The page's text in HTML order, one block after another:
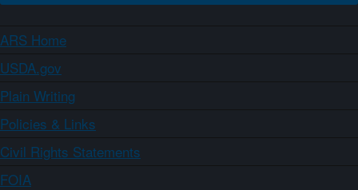
ARS Home
USDA.gov
Plain Writing
Policies & Links
Civil Rights Statements
FOIA